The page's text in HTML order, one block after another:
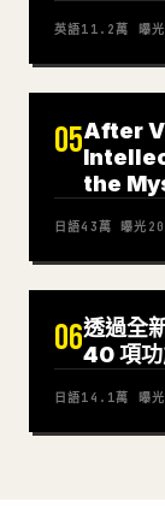
英語11.2萬 曝光
05After
the
日語43萬 曝光
06透過全
40 項功
日語14.1萬 曝光